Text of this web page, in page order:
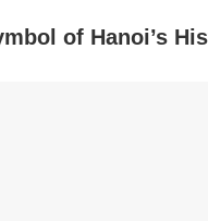
of Hanoi’s